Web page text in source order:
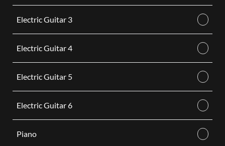
Electric Guitar 3
Electric Guitar 4
Electric Guitar 5
Electric Guitar 6
Piano